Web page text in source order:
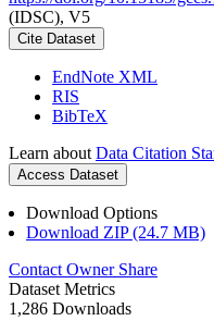
(IDSC), V5
Cite Dataset
EndNote XML
RIS
BibTeX
Learn about Data Citation
Access Dataset
Download Options
Download ZIP (24.7 MB)
Contact Owner Share
Dataset Metrics
1,286 Downloads